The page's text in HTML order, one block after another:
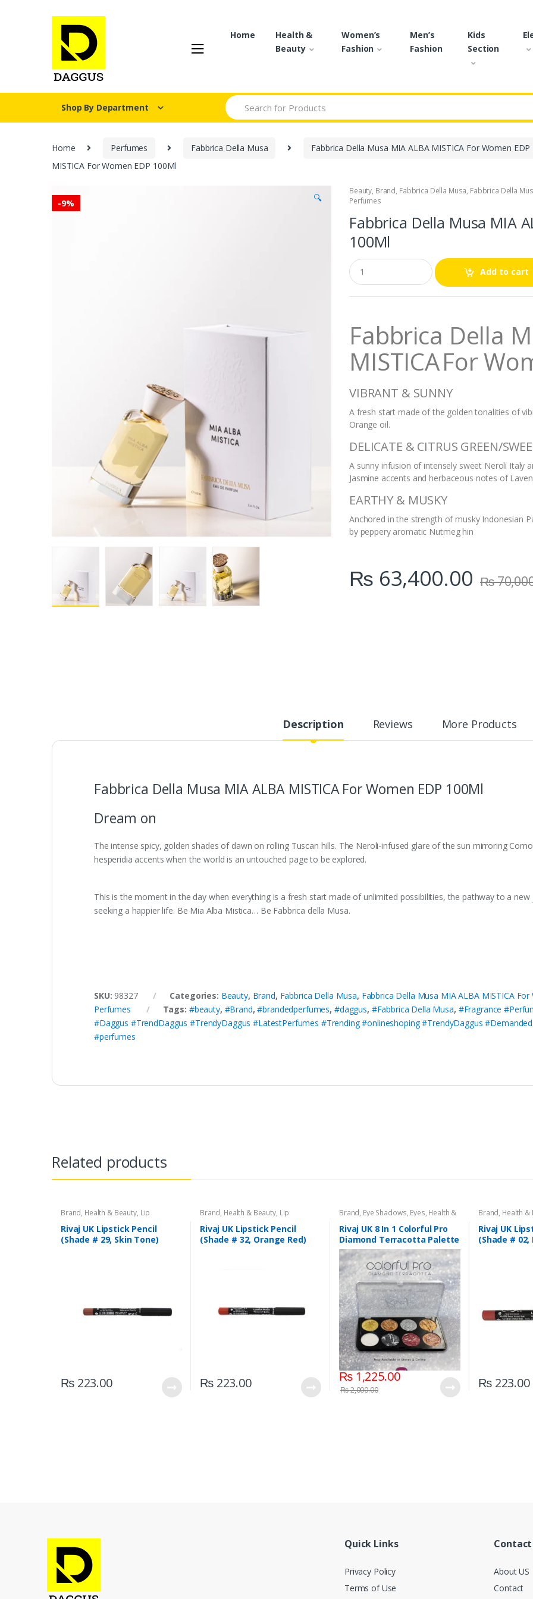
Home
Health &
Beauty
Women’s
Fashion
Men’s
Fashion
Kids
Section
Shop By Department
Search for:
Home Perfumes Fabbrica Della Musa
Fabbrica Della Musa MIA ALBA MISTICA For Women
MISTICA For Women EDP 100Ml
-9% 🔍
Beauty, Brand, Fabbrica Della Musa, Fabbrica Della
Perfumes
Fabbrica Della Musa MIA
100Ml
Q
u
a
n
t
Add to cart
Fabbrica Della
MISTICAFor
VIBRANT & SUNNY
A fresh start made of the golden tonalities of
Orange oil.
DELICATE & CITRUS GREEN/
A sunny infusion of intensely sweet Neroli Italy
Jasmine accents and herbaceous notes of
EARTHY & MUSKY
Anchored in the strength of musky Indonesian
by peppery aromatic Nutmeg hin
₨ 63,400.00 ₨
Description Reviews More Products
Fabbrica Della Musa MIA ALBA MISTICAFor Women EDP 100Ml
Dream on
The intense spicy, golden shades of dawn on rolling Tuscan hills. The Neroli-infused glare of the sun mirroring
hesperidia accents when the world is an untouched page to be explored.
This is the moment in the day when everything is a fresh start made of unlimited possibilities, the pathway to a
seeking a happier life. Be Mia Alba Mistica… Be Fabbrica della Musa.
SKU: 98327 Categories: Beauty, Brand, Fabbrica Della Musa, Fabbrica Della Musa MIA ALBA MISTICA
Perfumes
Tags: #beauty, #Brand,#brandedperfumes, #daggus, #Fabbrica Della Musa, #Fragrance
#Daggus #TrendDaggus #TrendyDaggus #LatestPerfumes #Trending #onlineshoping #TrendyDaggus
#perfumes
Related products
Brand, Health & Beauty, Lip
Liners/Lipstick Pencil Lips
Rivaj UK
Rivaj UK Lipstick Pencil
(Shade # 29, Skin Tone)
₨223.00
Brand, Health & Beauty, Lip
Liners/Lipstick Pencil Lips
Rivaj UK
Rivaj UK Lipstick Pencil
(Shade # 32, Orange Red)
₨223.00
Brand, Eye Shadows, Eyes, Health &
Beauty Makeup Rivaj UK
Rivaj UK 8 In 1 Colorful Pro
Diamond Terracotta Palette
Kit (Group 03)
₨1,225.00
₨2,000.00
Brand, Health &
Liners/Lipstick
Rivaj UK
Rivaj UK
(Shade #
₨223.00
Quick Links
Privacy Policy
Terms of Use
Contact
About US
Contact